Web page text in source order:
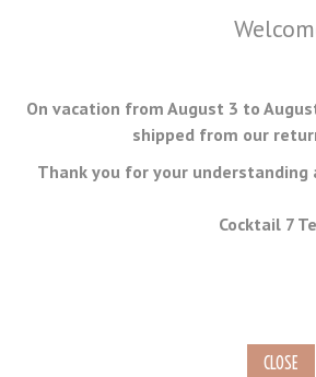
MENU
On vacation from August 3 to
shipped from our
Thank you for your understanding
Cocktail 7
Holder 6